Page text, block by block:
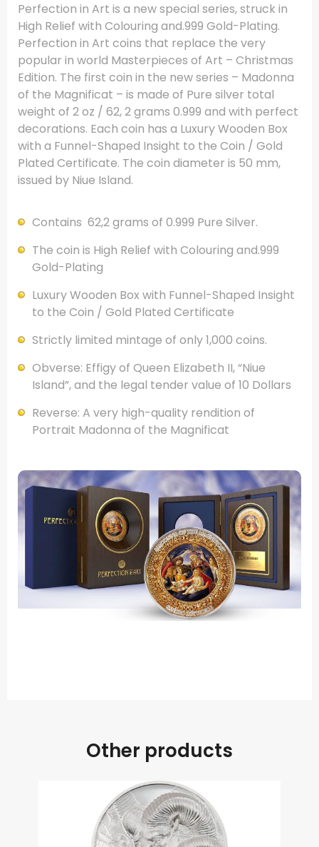
Perfection in Art is a new special series, struck in
High Relief with Colouring and.999 Gold-Plating.
Perfection in Art coins that replace the very
popular in world Masterpieces of Art – Christmas
Edition. The first coin in the new series – Madonna
of the Magnificat – is made of Pure silver total
weight of 2 oz / 62, 2 grams 0.999 and with perfect
decorations. Each coin has a Luxury Wooden Box
with a Funnel-Shaped Insight to the Coin / Gold
Plated Certificate. The coin diameter is 50 mm,
issued by Niue Island.
Contains 62,2 grams of 0.999 Pure Silver.
The coin is High Relief with Colouring and.999
Gold-Plating
Luxury Wooden Box with Funnel-Shaped Insight
to the Coin / Gold Plated Certificate
Strictly limited mintage of only 1,000 coins.
Obverse: Effigy of Queen Elizabeth II, “Niue
Island”, and the legal tender value of 10 Dollars
Reverse: A very high-quality rendition of
Portrait Madonna of the Magnificat
Other products